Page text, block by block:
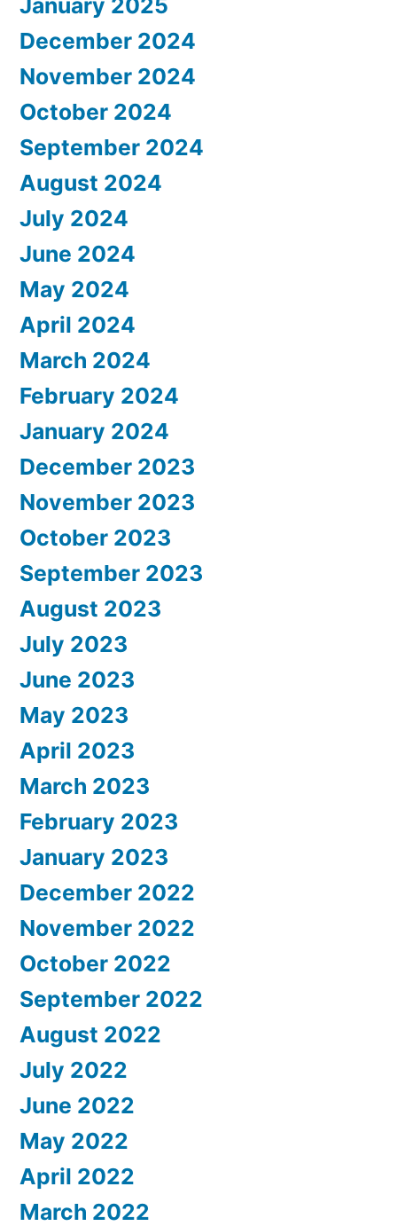
January 2025
December 2024
November 2024
October 2024
September 2024
August 2024
July 2024
June 2024
May 2024
April 2024
March 2024
February 2024
January 2024
December 2023
November 2023
October 2023
September 2023
August 2023
July 2023
June 2023
May 2023
April 2023
March 2023
February 2023
January 2023
December 2022
November 2022
October 2022
September 2022
August 2022
July 2022
June 2022
May 2022
April 2022
March 2022